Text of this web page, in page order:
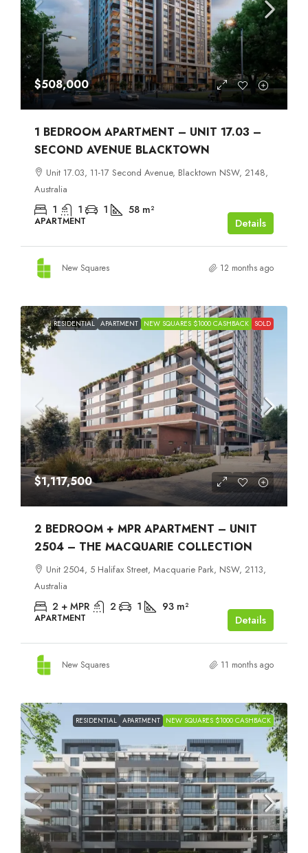
$508,000
1 BEDROOM APARTMENT – UNIT 17.03 –
SECOND AVENUE BLACKTOWN
Unit 17.03, 11-17 Second Avenue, Blacktown NSW, 2148,
Australia
1 1 1 58 m²
APARTMENT Details
New Squares 12 months ago
RESIDENTIAL APARTMENT NEW SQUARES $1000 CASHBACK SOLD
$1,117,500
2 BEDROOM + MPR APARTMENT – UNIT
2504 – THE MACQUARIE COLLECTION
Unit 2504, 5 Halifax Street, Macquarie Park, NSW, 2113,
Australia
2 + MPR 2 1 93 m²
APARTMENT Details
New Squares 11 months ago
RESIDENTIAL APARTMENT NEW SQUARES $1000 CASHBACK